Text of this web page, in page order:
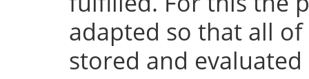
adapted so that all
stored and